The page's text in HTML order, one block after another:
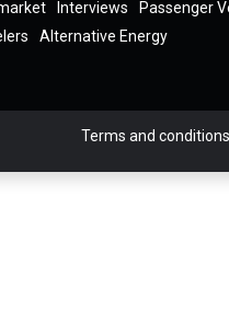
Interviews Passenger
Alternative Energy
Terms and conditions